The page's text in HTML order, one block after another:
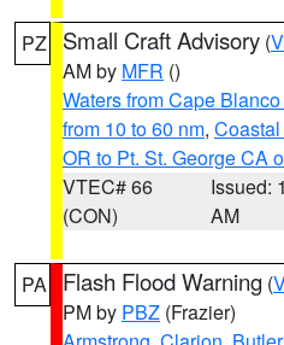
PZ Small Craft Advisory (
AM by MFR ()
Waters from Cape
from 10 to 60 nm,
OR to Pt. St. George CA
VTEC# 66
(CON)
Issued:
AM
PA Flash Flood Warning (
PM by PBZ (Frazier)